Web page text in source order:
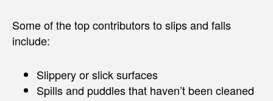
Some of the top contributors to slips and falls
include:
Slippery or slick surfaces
Spills and puddles that haven’t been cleaned